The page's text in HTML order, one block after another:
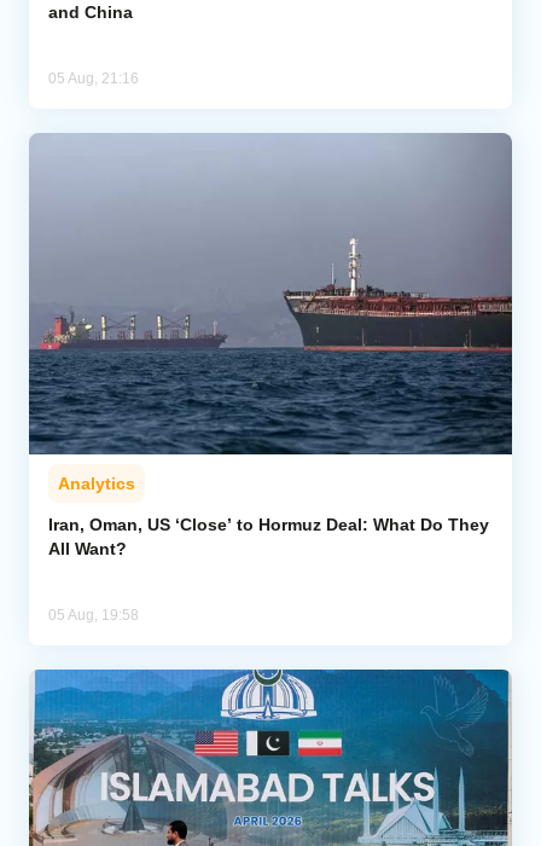
and China
05 Aug, 21:16
Analytics
Iran, Oman, US ‘Close’ to Hormuz Deal: What Do They
All Want?
05 Aug, 19:58